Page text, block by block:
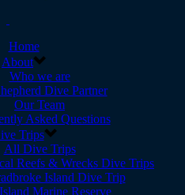
Home
About
Who we are
Dive Partner
Our Team
Asked Questions
Trips
All Dive Trips
Reefs & Wrecks Dive Trips
Island Dive Trip
Marine Reserve